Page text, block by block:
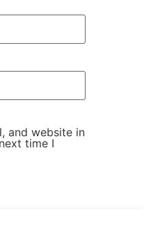
and website in
time I